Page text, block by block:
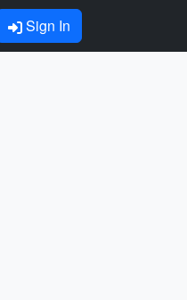
Sign In